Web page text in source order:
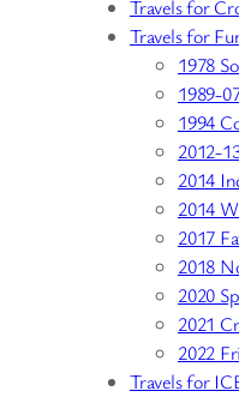
Travels for
Travels for
1978
1989-
1994
2012-
2014
2014
2017
2018
2020
2021
2022
Travels for